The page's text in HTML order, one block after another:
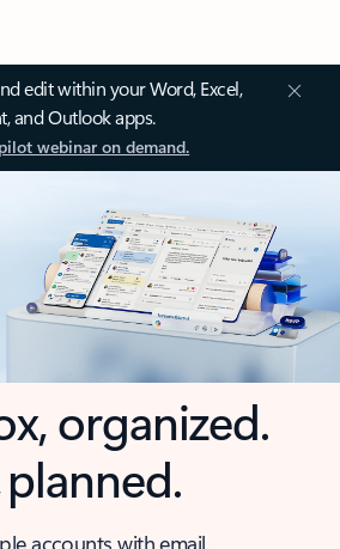
edit within your Word, Excel,
and Outlook apps.
webinar on demand.
organized.
planned.
accounts with email,